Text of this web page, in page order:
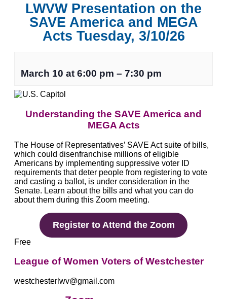
LWVW Presentation on the
SAVE America and MEGA
Acts Tuesday, 3/10/26
March 10 at 6:00 pm – 7:30 pm
Understanding the SAVE America and
MEGA Acts
The House of Representatives’ SAVE Act suite of bills,
which could disenfranchise millions of eligible
Americans by implementing suppressive voter ID
requirements that deter people from registering to vote
and casting a ballot, is under consideration in the
Senate. Learn about the bills and what you can do
about them during this Zoom meeting.
Register to Attend the Zoom
Free
League of Women Voters of Westchester
westchesterlwv@gmail.com